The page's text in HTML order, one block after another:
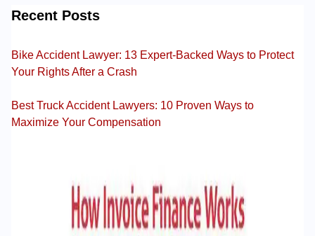
Recent Posts
Bike Accident Lawyer: 13 Expert-Backed Ways to Protect
Your Rights After a Crash
Best Truck Accident Lawyers: 10 Proven Ways to
Maximize Your Compensation